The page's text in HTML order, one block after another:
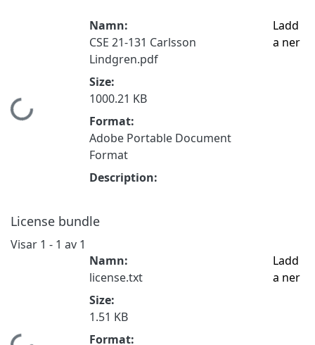
Hämtar...
Namn:
CSE 21-131 Carlsson
Lindgren.pdf
Size:
1000.21 KB
Format:
Adobe Portable Document
Format
Description:
Ladd
a ner
License bundle
Visar 1 - 1 av 1
Namn:
license.txt
Size:
1.51 KB
Format:
Ladd
a ner